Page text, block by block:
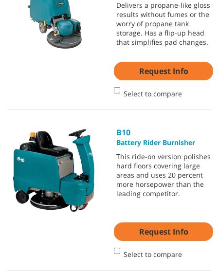
Delivers a propane-like gloss
results without fumes or the
worry of propane tank
storage. Has a flip-up head
that simplifies pad changes.
Request Info
Select to compare
B10
Battery Rider Burnisher
This ride-on version polishes
hard floors covering large
areas and uses 20 percent
more horsepower than the
leading competitor.
Request Info
Select to compare